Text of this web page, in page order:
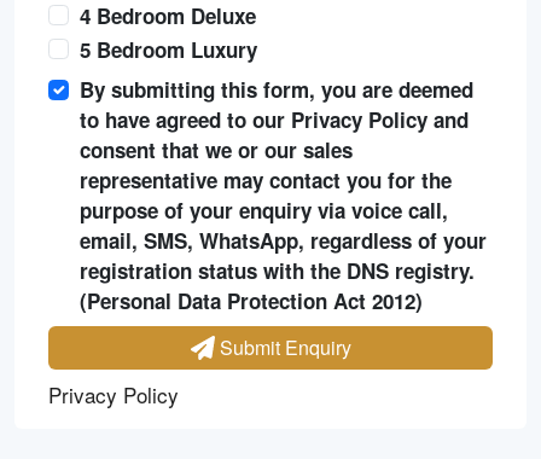
4 Bedroom Deluxe
5 Bedroom Luxury
By submitting this form, you are deemed
to have agreed to our Privacy Policy and
consent that we or our sales
representative may contact you for the
purpose of your enquiry via voice call,
email, SMS, WhatsApp, regardless of your
registration status with the DNS registry.
(Personal Data Protection Act 2012)
Submit Enquiry
Privacy Policy